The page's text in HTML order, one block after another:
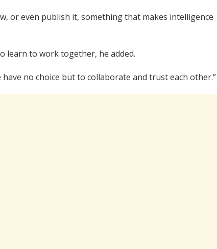
or even publish it, something that makes intelligence
learn to work together, he added.
no choice but to collaborate and trust each other.”